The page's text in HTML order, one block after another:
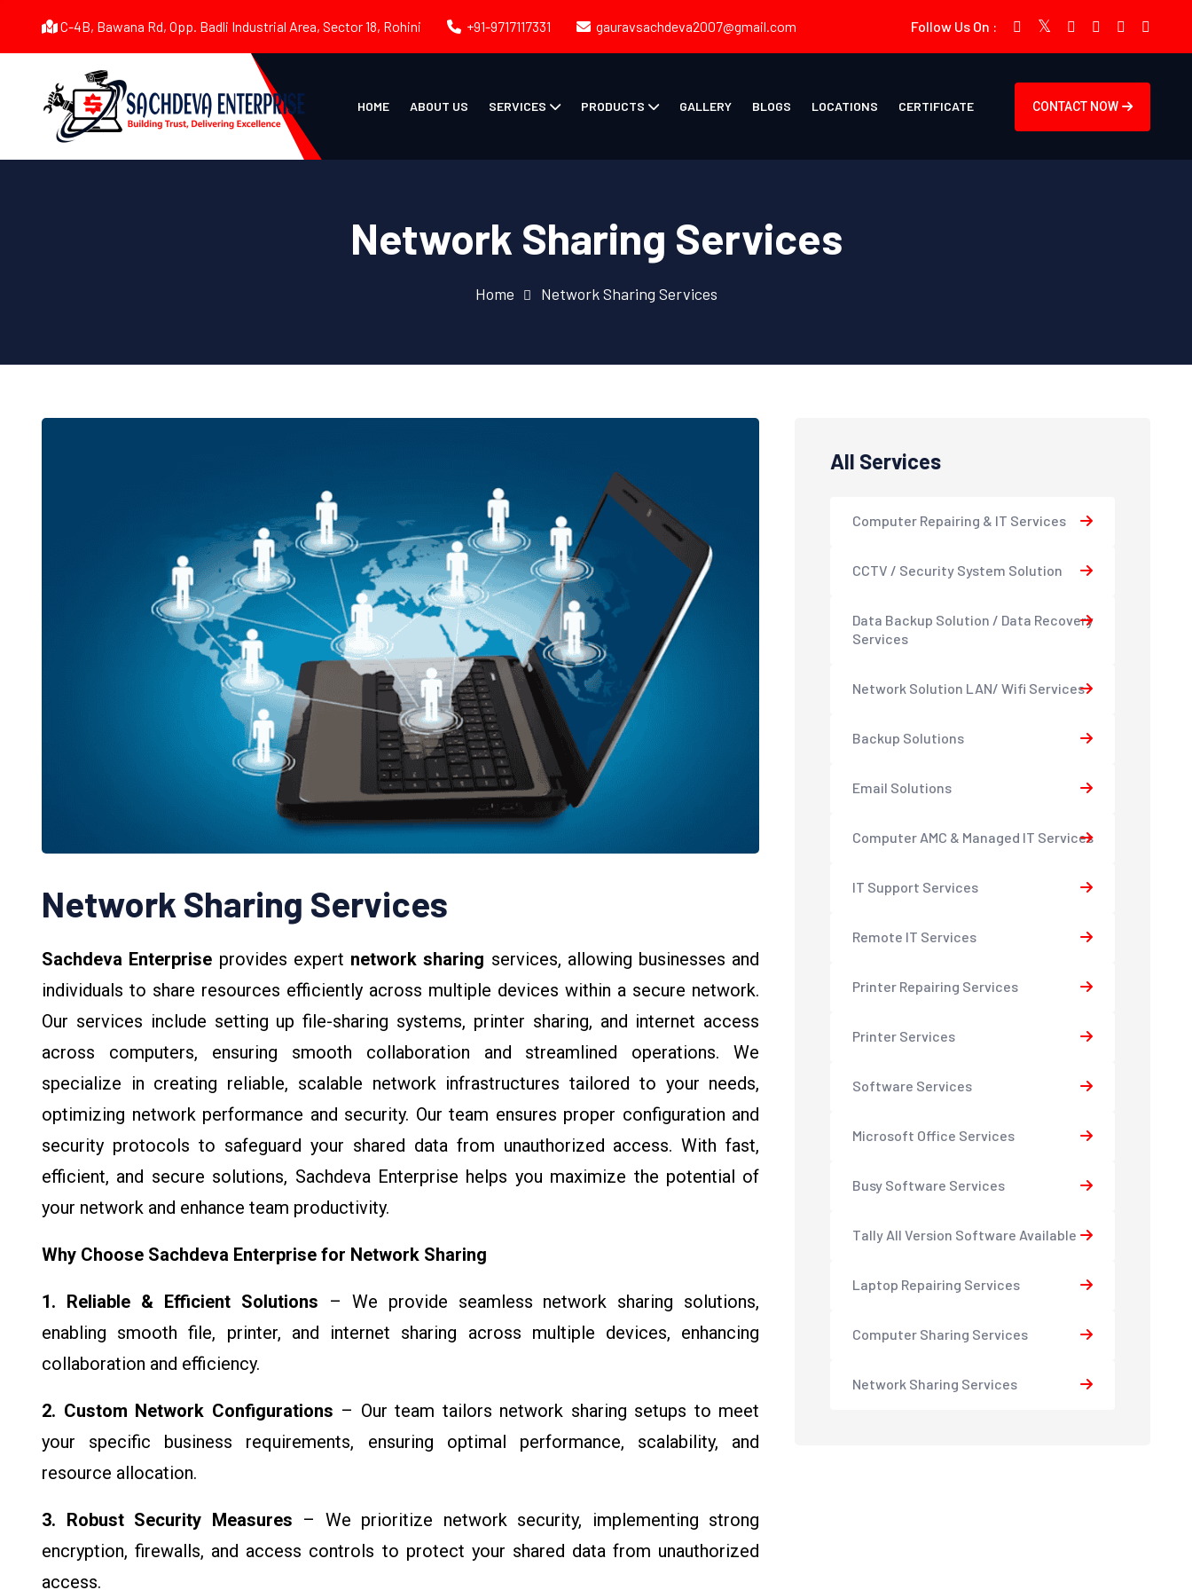
C-4B, Bawana Rd, Opp. Badli Industrial Area, Sector 18, Rohini +91-9717117331 gauravsachdeva2007@gmail.com Follow Us On :
HOME ABOUT US SERVICES PRODUCTS GALLERY BLOGS LOCATIONS CERTIFICATE CONTACT NOW
Network Sharing Services
Home Network Sharing Services
Network Sharing Services
Sachdeva Enterprise provides expert network sharing services, allowing businesses and
individuals to share resources efficiently across multiple devices within a secure network.
Our services include setting up file-sharing systems, printer sharing, and internet access
across computers, ensuring smooth collaboration and streamlined operations. We
specialize in creating reliable, scalable network infrastructures tailored to your needs,
optimizing network performance and security. Our team ensures proper configuration and
security protocols to safeguard your shared data from unauthorized access. With fast,
efficient, and secure solutions, Sachdeva Enterprise helps you maximize the potential of
your network and enhance team productivity.
Why Choose Sachdeva Enterprise for Network Sharing
1. Reliable & Efficient Solutions – We provide seamless network sharing solutions,
enabling smooth file, printer, and internet sharing across multiple devices, enhancing
collaboration and efficiency.
2. Custom Network Configurations – Our team tailors network sharing setups to meet
your specific business requirements, ensuring optimal performance, scalability, and
resource allocation.
3. Robust Security Measures – We prioritize network security, implementing strong
encryption, firewalls, and access controls to protect your shared data from unauthorized
access.
All Services
Computer Repairing & IT Services
CCTV / Security System Solution
Data Backup Solution / Data Recovery
Services
Network Solution LAN/ Wifi Services
Backup Solutions
Email Solutions
Computer AMC & Managed IT Services
IT Support Services
Remote IT Services
Printer Repairing Services
Printer Services
Software Services
Microsoft Office Services
Busy Software Services
Tally All Version Software Available
Laptop Repairing Services
Computer Sharing Services
Network Sharing Services